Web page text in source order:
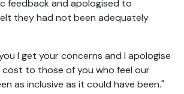
feedback and apologised to
they had not been adequately
I get your concerns and I apologise
to those of you who feel our
as inclusive as it could have been."